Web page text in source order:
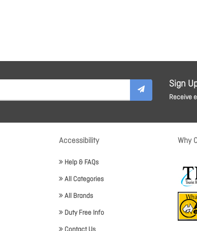
Sign
Receive
Accessibility
Help & FAQs
All Categories
All Brands
Duty Free Info
Why